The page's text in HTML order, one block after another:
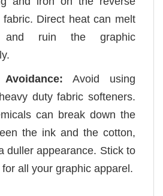
Direct heat can melt
ruin the graphic
Avoid using
duty fabric softeners.
can break down the
the ink and the cotton,
duller appearance. Stick to
all your graphic apparel.